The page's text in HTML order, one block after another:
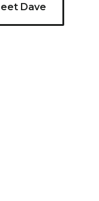
Dave